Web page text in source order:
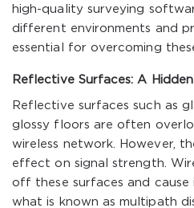
high-quality surveying
different environments and
essential for overcoming
Reflective Surfaces: A
Reflective surfaces such as
glossy floors are often
wireless network. However,
effect on signal strength.
off these surfaces and
what is known as multipath